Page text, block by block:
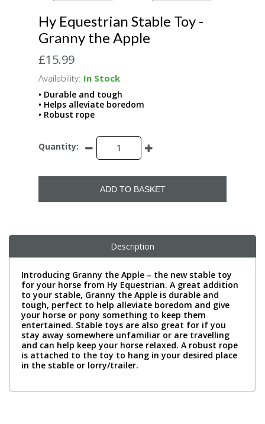
Hy Equestrian Stable Toy -
Granny the Apple
£15.99
Availability: In Stock
• Durable and tough
• Helps alleviate boredom
• Robust rope
Quantity:
ADD TO BASKET
Description
Introducing Granny the Apple – the new stable toy
for your horse from Hy Equestrian. A great addition
to your stable, Granny the Apple is durable and
tough, perfect to help alleviate boredom and give
your horse or pony something to keep them
entertained. Stable toys are also great for if you
stay away somewhere unfamiliar or are travelling
and can help keep your horse relaxed. A robust rope
is attached to the toy to hang in your desired place
in the stable or lorry/trailer.